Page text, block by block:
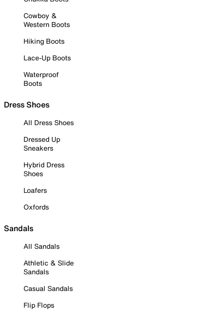
Cowboy &
Western Boots
Hiking Boots
Lace-Up Boots
Waterproof
Boots
Dress Shoes
All Dress Shoes
Dressed Up
Sneakers
Hybrid Dress
Shoes
Loafers
Oxfords
Sandals
All Sandals
Athletic & Slide
Sandals
Casual Sandals
Flip Flops